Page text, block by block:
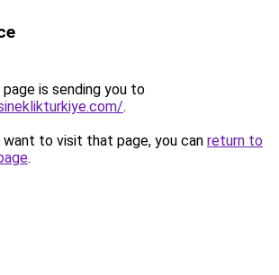
is sending you to
.
to visit that page, you can return to
.